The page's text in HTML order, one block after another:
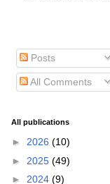
Posts
All Comments
All publications
► 2026 (10)
► 2025 (49)
► 2024 (9)